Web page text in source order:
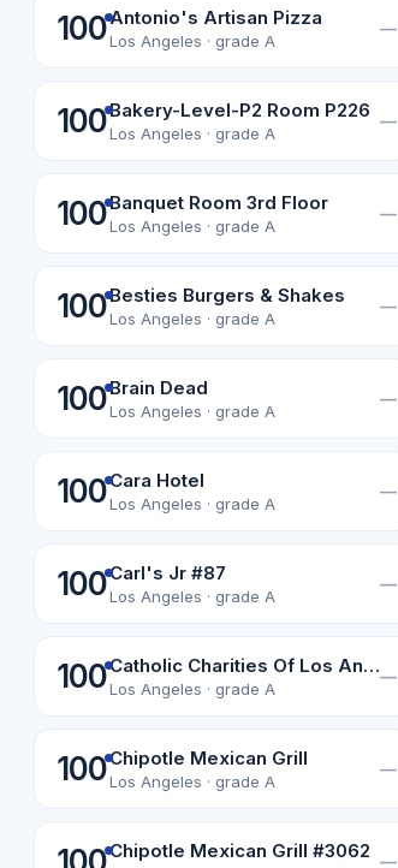
100Antonio's Artisan Pizza
Los Angeles · grade A
—
100Bakery-Level-P2 Room P226
Los Angeles · grade A
—
100Banquet Room 3rd Floor
Los Angeles · grade A
—
100Besties Burgers & Shakes
Los Angeles · grade A
—
100Brain Dead
Los Angeles · grade A
—
100Cara Hotel
Los Angeles · grade A
—
100Carl's Jr #87
Los Angeles · grade A
—
100 Catholic Charities Of Los Angeles, Inc
Los Angeles · grade A
—
100Chipotle Mexican Grill
Los Angeles · grade A
—
Chipotle Mexican Grill #3062 —